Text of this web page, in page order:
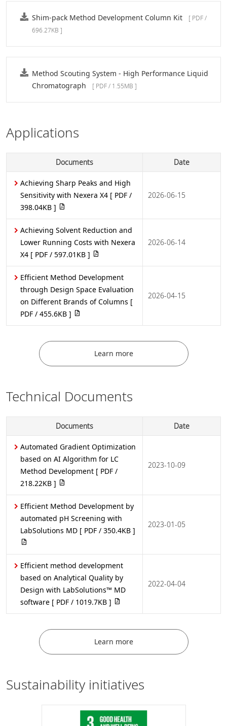
Shim-pack Method Development Column Kit
[ PDF /
696.27KB ]
Method Scouting System - High Performance Liquid
Chromatograph
[ PDF / 1.55MB ]
Applications
Documents Date
Achieving Sharp Peaks and High
Sensitivity with Nexera X4 [ PDF /
398.04KB ]
2026-06-15
Achieving Solvent Reduction and
Lower Running Costs with Nexera
X4 [ PDF / 597.01KB ]
2026-06-14
Efficient Method Development
through Design Space Evaluation
on Different Brands of Columns [
PDF / 455.6KB ]
2026-04-15
Learn more
Technical Documents
Documents Date
Automated Gradient Optimization
based on AI Algorithm for LC
Method Development [ PDF /
218.22KB ]
2023-10-09
Efficient Method Development by
automated pH Screening with
LabSolutions MD [ PDF / 350.4KB ]
2023-01-05
Efficient method development
based on Analytical Quality by
Design with LabSolutions™ MD
software [ PDF / 1019.7KB ]
2022-04-04
Learn more
Sustainability initiatives